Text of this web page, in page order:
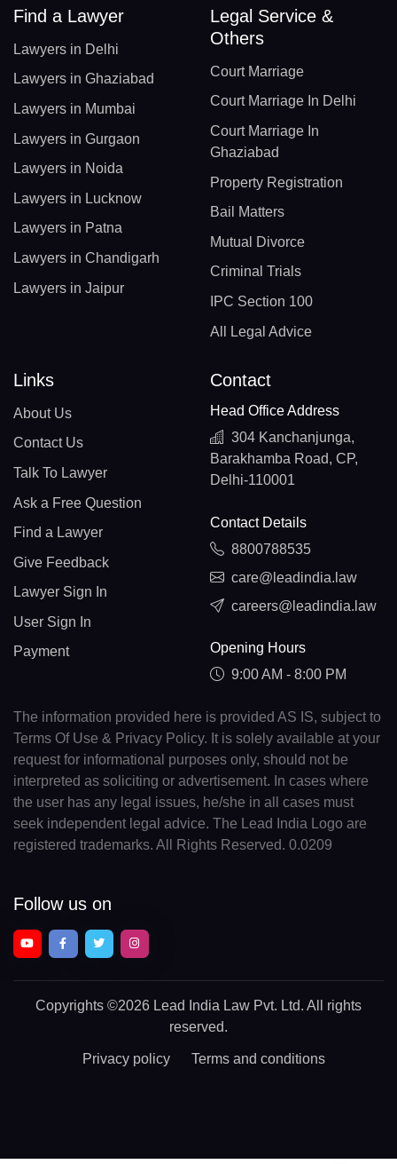
Find a Lawyer
Lawyers in Delhi
Lawyers in Ghaziabad
Lawyers in Mumbai
Lawyers in Gurgaon
Lawyers in Noida
Lawyers in Lucknow
Lawyers in Patna
Lawyers in Chandigarh
Lawyers in Jaipur
Legal Service &
Others
Court Marriage
Court Marriage In Delhi
Court Marriage In
Ghaziabad
Property Registration
Bail Matters
Mutual Divorce
Criminal Trials
IPC Section 100
All Legal Advice
Links
About Us
Contact Us
Talk To Lawyer
Ask a Free Question
Find a Lawyer
Give Feedback
Lawyer Sign In
User Sign In
Payment
Contact
Head Office Address
304 Kanchanjunga,
Barakhamba Road, CP,
Delhi-110001
Contact Details
8800788535
care@leadindia.law
careers@leadindia.law
Opening Hours
9:00 AM - 8:00 PM
The information provided here is provided AS IS, subject to
Terms Of Use & Privacy Policy. It is solely available at your
request for informational purposes only, should not be
interpreted as soliciting or advertisement. In cases where
the user has any legal issues, he/she in all cases must
seek independent legal advice. The Lead India Logo are
registered trademarks. All Rights Reserved. 0.0209
Follow us on
Copyrights ©2026 Lead India Law Pvt. Ltd. All rights
reserved.
Privacy policy Terms and conditions